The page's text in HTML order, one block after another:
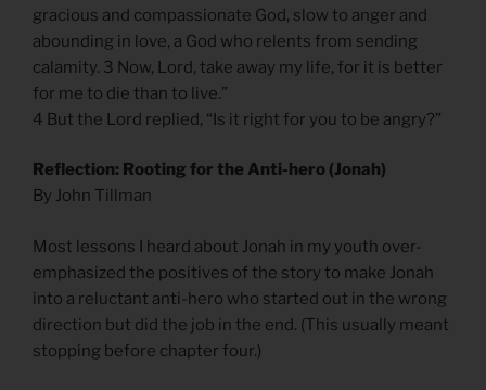
gracious and compassionate God, slow to anger and
abounding in love, a God who relents from sending
calamity. 3 Now, Lord, take away my life, for it is better
for me to die than to live.”
4 But the Lord replied, “Is it right for you to be angry?”
Reflection: Rooting for the Anti-hero (Jonah)
By John Tillman
Most lessons I heard about Jonah in my youth over-
emphasized the positives of the story to make Jonah
into a reluctant anti-hero who started out in the wrong
direction but did the job in the end. (This usually meant
stopping before chapter four.)